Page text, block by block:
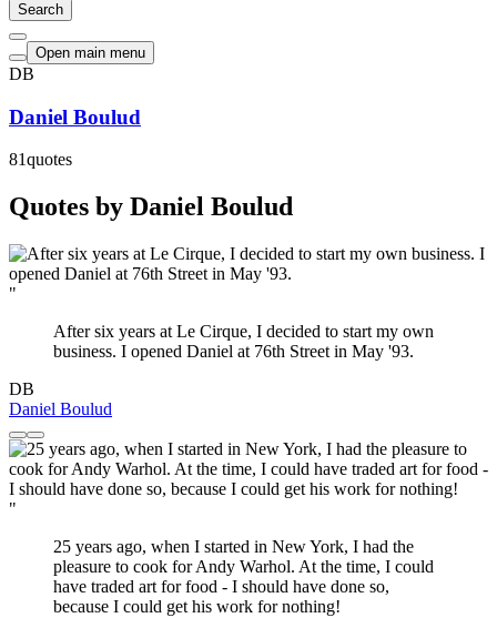
Search
Open main menu
DB
Daniel Boulud
81quotes
Quotes by Daniel Boulud
"
After six years at Le Cirque, I decided to start my own
business. I opened Daniel at 76th Street in May '93.
DB
Daniel Boulud
"
25 years ago, when I started in New York, I had the
pleasure to cook for Andy Warhol. At the time, I could
have traded art for food - I should have done so,
because I could get his work for nothing!